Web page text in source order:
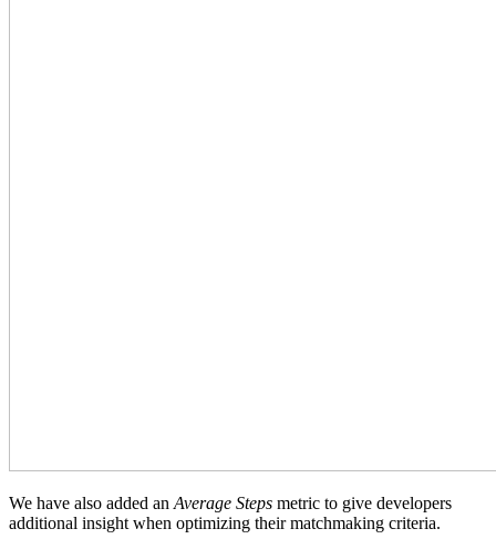
We have also added an Average Steps metric to give developers
additional insight when optimizing their matchmaking criteria.